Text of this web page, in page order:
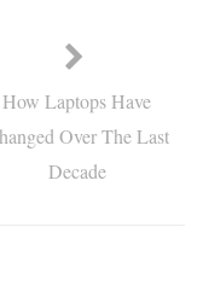
How Laptops Have
Over The Last
Decade